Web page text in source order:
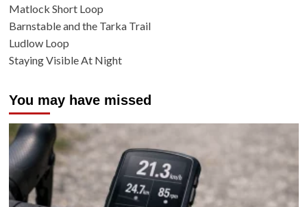
Matlock Short Loop
Barnstable and the Tarka Trail
Ludlow Loop
Staying Visible At Night
You may have missed